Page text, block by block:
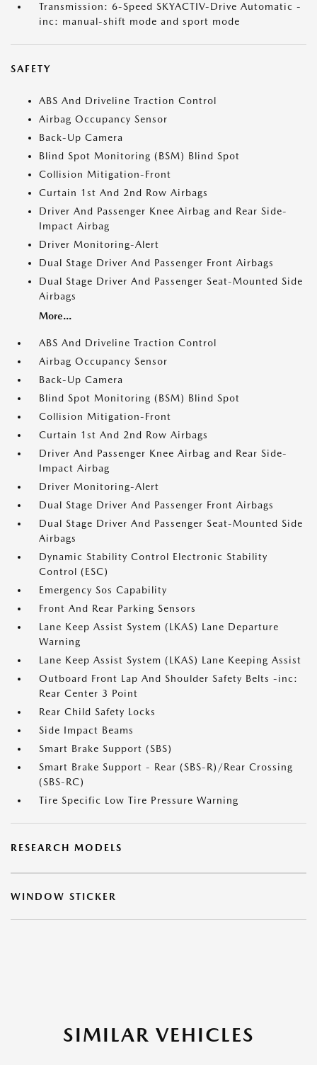
Transmission: 6-Speed SKYACTIV-Drive Automatic -
inc: manual-shift mode and sport mode
SAFETY
ABS And Driveline Traction Control
Airbag Occupancy Sensor
Back-Up Camera
Blind Spot Monitoring (BSM) Blind Spot
Collision Mitigation-Front
Curtain 1st And 2nd Row Airbags
Driver And Passenger Knee Airbag and Rear Side-
Impact Airbag
Driver Monitoring-Alert
Dual Stage Driver And Passenger Front Airbags
Dual Stage Driver And Passenger Seat-Mounted Side
Airbags
More...
ABS And Driveline Traction Control
Airbag Occupancy Sensor
Back-Up Camera
Blind Spot Monitoring (BSM) Blind Spot
Collision Mitigation-Front
Curtain 1st And 2nd Row Airbags
Driver And Passenger Knee Airbag and Rear Side-
Impact Airbag
Driver Monitoring-Alert
Dual Stage Driver And Passenger Front Airbags
Dual Stage Driver And Passenger Seat-Mounted Side
Airbags
Dynamic Stability Control Electronic Stability
Control (ESC)
Emergency Sos Capability
Front And Rear Parking Sensors
Lane Keep Assist System (LKAS) Lane Departure
Warning
Lane Keep Assist System (LKAS) Lane Keeping Assist
Outboard Front Lap And Shoulder Safety Belts -inc:
Rear Center 3 Point
Rear Child Safety Locks
Side Impact Beams
Smart Brake Support (SBS)
Smart Brake Support - Rear (SBS-R)/Rear Crossing
(SBS-RC)
Tire Specific Low Tire Pressure Warning
RESEARCH MODELS
WINDOW STICKER
SIMILAR VEHICLES